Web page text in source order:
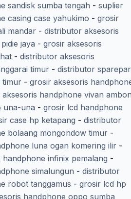
sandisk sumba tengah - suplier
casing case yahukimo - grosir
mandar- distributor aksesoris
jaya - grosir aksesoris
- distributor aksesoris
timur- distributor
timur- grosir aksesoris
handphone vivan ambon
una-una - grosir lcd handphone
case hp ketapang - distributor
bolaang mongondow timur-
luna ogan komering ilir-
infinix pemalang -
simalungun - distributor
robot tanggamus - grosir lcd hp
handphone oppo sumba